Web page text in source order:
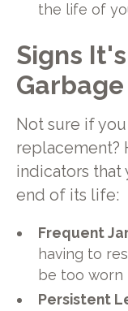
the life of
Signs
Not sure if
replacement?
indicators that
end of its life:
Frequent
having to
be too worn
Persistent